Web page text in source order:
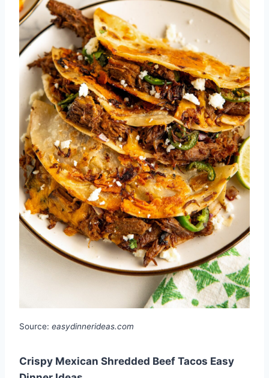
Source: easydinnerideas.com
Crispy Mexican Shredded Beef Tacos Easy